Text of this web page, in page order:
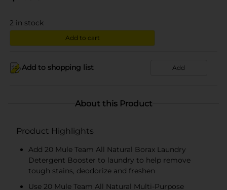
2 in stock
Add to cart
Add to shopping list Add
About this Product
Product Highlights
Add 20 Mule Team All Natural Borax Laundry
Detergent Booster to laundry to help remove
tough stains, deodorize and freshen
Use 20 Mule Team All Natural Multi-Purpose